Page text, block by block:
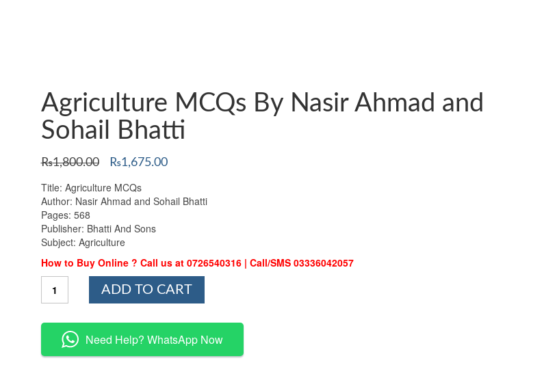
Agriculture MCQs By Nasir Ahmad and
Sohail Bhatti
₨1,800.00
Original
was:
₨1,800.00.
₨1,675.00Current
₨1,675.00.
Title: Agriculture MCQs
Author: Nasir Ahmad and Sohail Bhatti
Pages: 568
Publisher: Bhatti And Sons
Subject: Agriculture
How to Buy Online ? Call us at 0726540316 | Call/SMS 03336042057
MCQs
Nasir
Ahmad
and
ADD TO CART
Need Help? WhatsApp Now